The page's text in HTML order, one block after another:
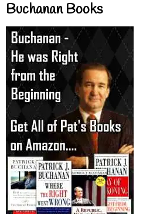
Buchanan Books